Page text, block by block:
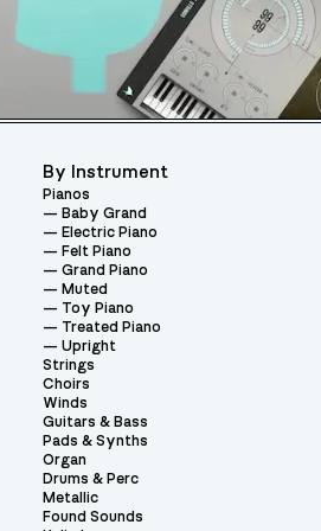
By Instrument
Pianos
Baby Grand
Electric Piano
Felt Piano
Grand Piano
Muted
Toy Piano
Treated Piano
Upright
Strings
Choirs
Winds
Guitars & Bass
Pads & Synths
Organ
Drums & Perc
Metallic
Found Sounds